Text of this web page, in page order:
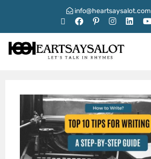
info@heartsaysalot.com